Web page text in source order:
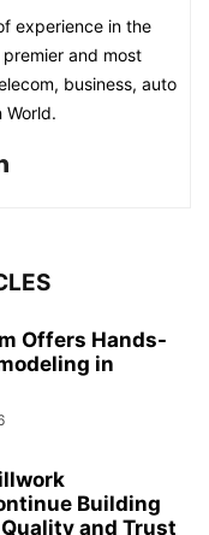
experience in the
and most
business, auto
World.
Offers Hands-
in
Building
and Trust